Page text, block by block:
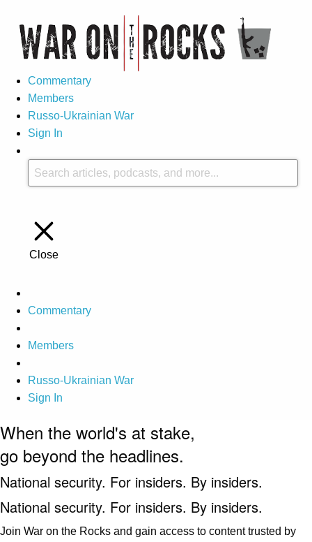
Commentary
Members
Russo-Ukrainian War
Sign In
Close
Commentary
Members
Russo-Ukrainian War
Sign In
When the world's at stake,
go beyond the headlines.
National security. For insiders. By insiders.
National security. For insiders. By insiders.
Join War on the Rocks and gain access to content trusted by